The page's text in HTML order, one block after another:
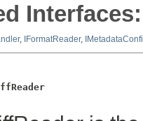
Interfaces:
, IFormatReader,